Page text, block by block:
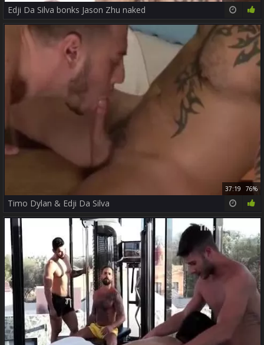
Edji Da Silva bonks Jason Zhu naked
37:19 76%
Timo Dylan & Edji Da Silva